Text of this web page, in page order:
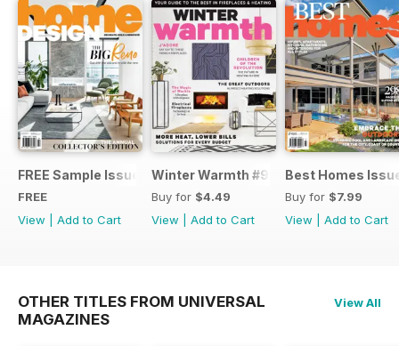
FREE Sample Issue
FREE
View
Add to Cart
Winter Warmth #9
Buy for $4.49
View
Add to Cart
Best Homes
Buy for $7.99
View
Add to Cart
OTHER TITLES FROM UNIVERSAL
MAGAZINES
View All